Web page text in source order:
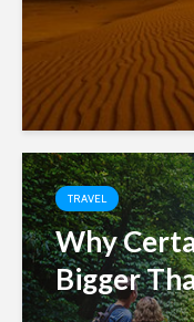
TRAVEL
Why
Bigger